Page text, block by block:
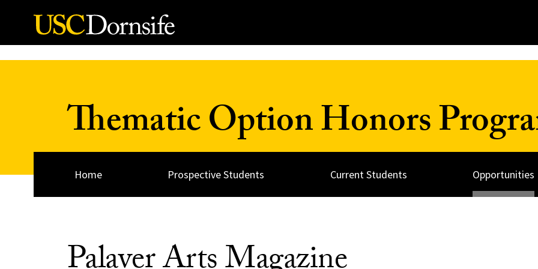
Skip to Content
Thematic Option Honors
Home Prospective Students Current Students Opportunities